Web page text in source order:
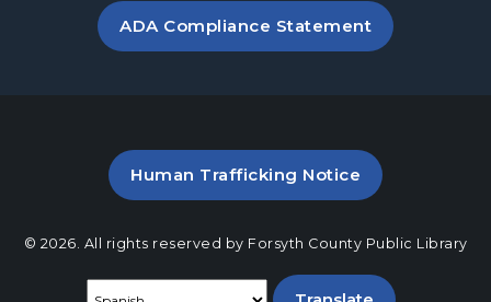
Cumming Meeting Room
Fairytale Crafts - A Drop-in Program for
Families
Cumming Meeting Room
ADA Compliance Statement
, opens PDF file in a new
Human Trafficking Notice
PDF file (opens in a new
© 2026. All rights reserved by Forsyth County Public Library
Select a language